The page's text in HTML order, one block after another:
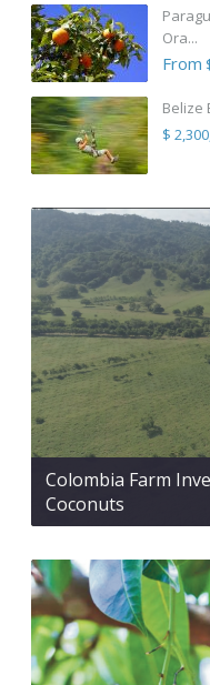
Ora...
From
Belize
$
Colombia Farm
Coconuts